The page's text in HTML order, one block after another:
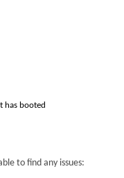
has booted
to find any issues: